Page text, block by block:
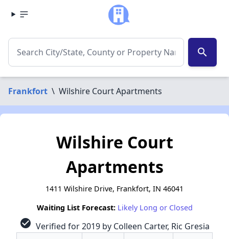
search
Frankfort \ Wilshire Court Apartments
Wilshire Court
Apartments
1411 Wilshire Drive, Frankfort, IN 46041
Waiting List Forecast: Likely Long or Closed
check_circle Verified for 2019 by Colleen Carter, Ric Gresia